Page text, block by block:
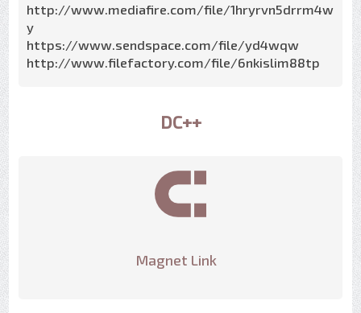
http://www.mediafire.com/file/1hryrvn5drrm4w
y
https://www.sendspace.com/file/yd4wqw
http://www.filefactory.com/file/6nkislim88tp
DC++
Magnet Link